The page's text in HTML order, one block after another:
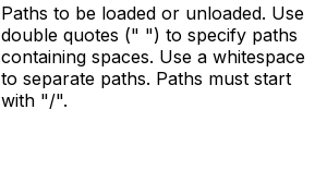
Paths to be loaded or unloaded. Use
double quotes (" ") to specify paths
containing spaces. Use a whitespace
to separate paths. Paths must start
with "/".